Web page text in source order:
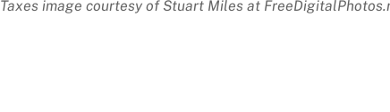
Taxes image courtesy of Stuart Miles at